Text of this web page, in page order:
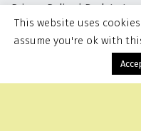
Privacy Policy |Back to
This website uses
assume you're ok with